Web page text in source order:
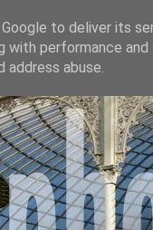
to deliver its
with performance
abuse.